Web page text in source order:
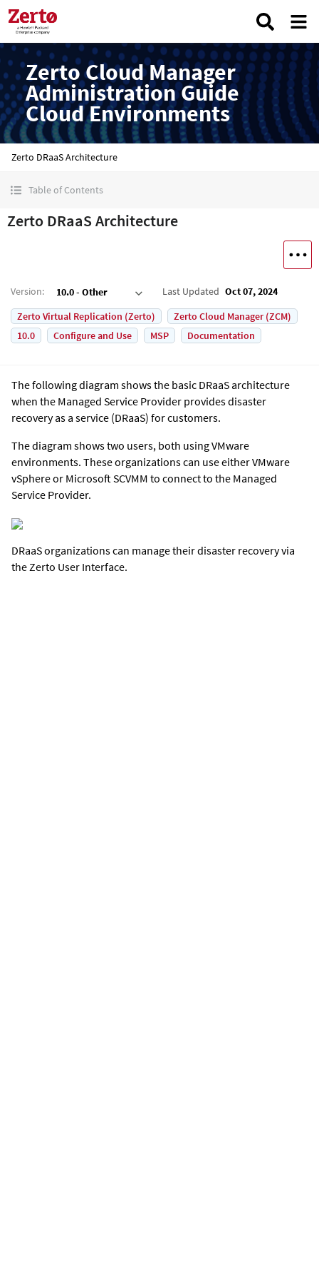
Zerto Cloud Manager
Administration Guide
Cloud Environments
Zerto DRaaS Architecture
Table of Contents
Zerto DRaaS Architecture
Version: 10.0 - Other Last Updated Oct 07, 2024
Zerto Virtual Replication (Zerto)
Zerto Cloud Manager (ZCM)
10.0
Configure and Use MSP Documentation
The following diagram shows the basic DRaaS architecture
when the Managed Service Provider provides disaster
recovery as a service (DRaaS) for customers.
The diagram shows two users, both using VMware
environments. These organizations can use either VMware
vSphere or Microsoft SCVMM to connect to the Managed
Service Provider.
DRaaS organizations can manage their disaster recovery via
the Zerto User Interface.